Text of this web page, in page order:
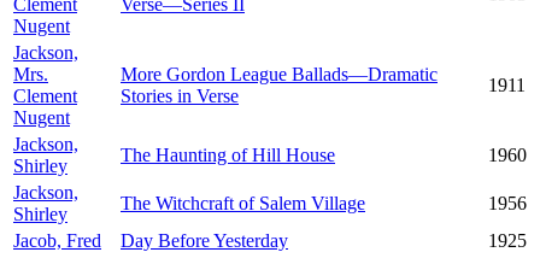
Clement
Nugent
Verse—Series II
Jackson,
Mrs.
Clement
Nugent
More Gordon League Ballads—Dramatic
Stories in Verse
1911
Jackson,
Shirley
The Haunting of Hill House
1960
Jackson,
Shirley
The Witchcraft of Salem Village
1956
Jacob, Fred
Day Before Yesterday
1925